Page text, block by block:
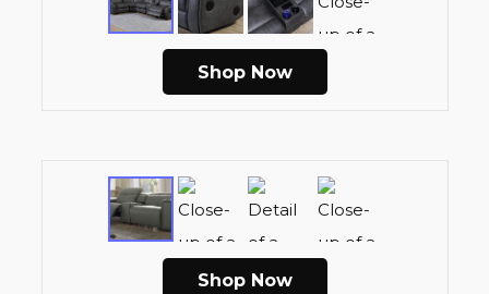
Shop Now
Shop Now